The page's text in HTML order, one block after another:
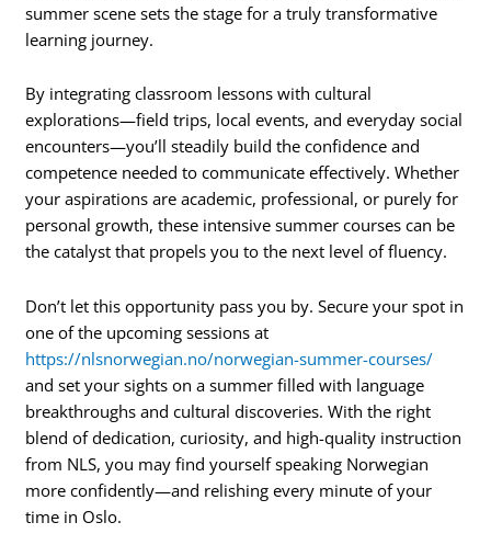
summer scene sets the stage for a truly transformative
learning journey.
By integrating classroom lessons with cultural
explorations—field trips, local events, and everyday social
encounters—you’ll steadily build the confidence and
competence needed to communicate effectively. Whether
your aspirations are academic, professional, or purely for
personal growth, these intensive summer courses can be
the catalyst that propels you to the next level of fluency.
Don’t let this opportunity pass you by. Secure your spot in
one of the upcoming sessions at
https://nlsnorwegian.no/norwegian-summer-courses/
and set your sights on a summer filled with language
breakthroughs and cultural discoveries. With the right
blend of dedication, curiosity, and high-quality instruction
from NLS, you may find yourself speaking Norwegian
more confidently—and relishing every minute of your
time in Oslo.